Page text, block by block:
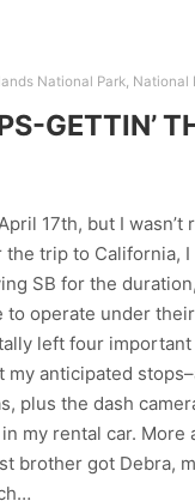
National Park, National
GETTIN’
17th, but I wasn’t
trip to California, I
SB for the
to operate under
left four
anticipated
plus the dash
my rental car. More
brother got Debra,